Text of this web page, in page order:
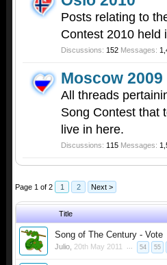
Posts relating to
Contest 2010 held
Discussions: 152 Messages:
Moscow 2009
All threads
Song Contest that
live in here.
Discussions: 115 Messages:
Page 1 of 2 1 2 Next >
Title
Song of The Century - Vote
Julio 20th May 2011 ... 54 55